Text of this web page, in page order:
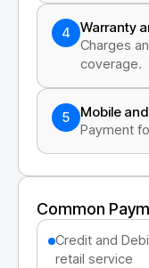
4
Warranty
Charges
coverage.
5
Mobile
Payment
Common
Credit and
retail service